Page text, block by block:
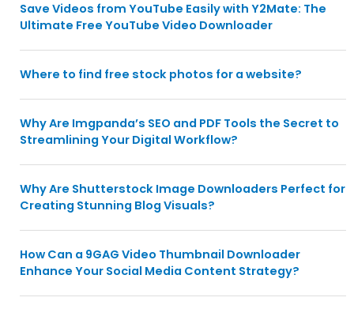
Save Videos from YouTube Easily with Y2Mate: The
Ultimate Free YouTube Video Downloader
Where to find free stock photos for a website?
Why Are Imgpanda’s SEO and PDF Tools the Secret to
Streamlining Your Digital Workflow?
Why Are Shutterstock Image Downloaders Perfect for
Creating Stunning Blog Visuals?
How Can a 9GAG Video Thumbnail Downloader
Enhance Your Social Media Content Strategy?